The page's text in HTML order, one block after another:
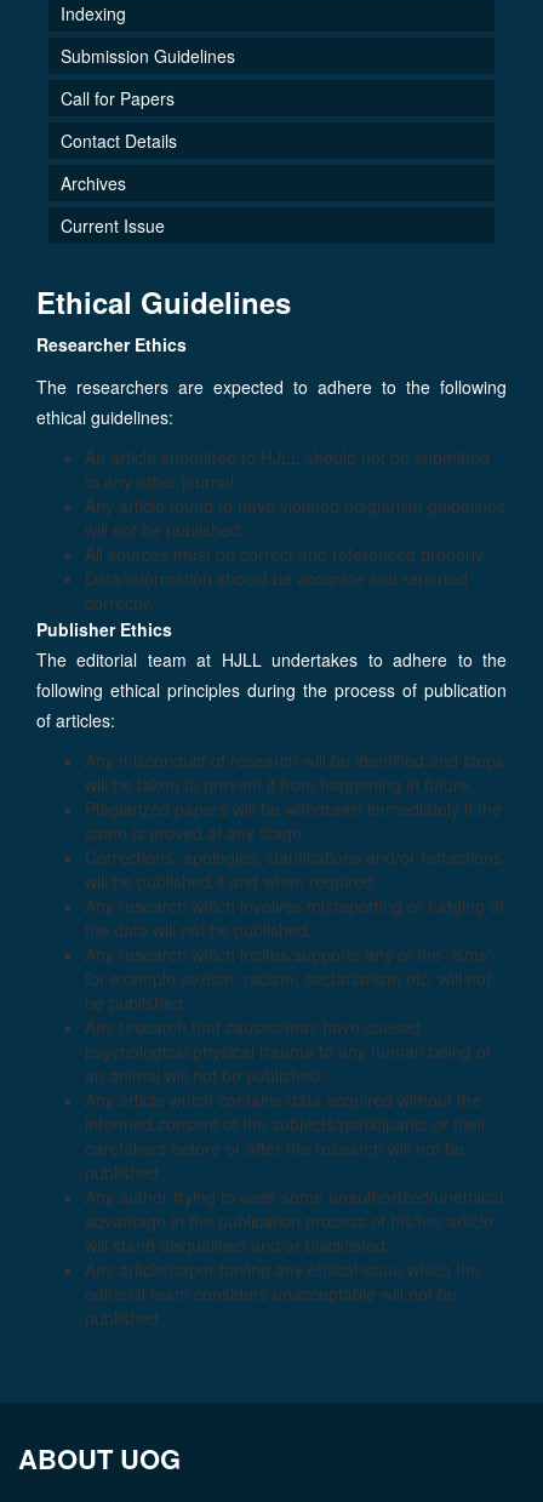
Indexing
Submission Guidelines
Call for Papers
Contact Details
Archives
Current Issue
Ethical Guidelines
Researcher Ethics
The researchers are expected to adhere to the following
ethical guidelines:
An article submitted to HJLL should not be submitted
to any other journal.
Any article found to have violated plagiarism guidelines
will not be published.
All sources must be correct and referenced properly.
Data/information should be accurate and reported
correctly.
Publisher Ethics
The editorial team at HJLL undertakes to adhere to the
following ethical principles during the process of publication
of articles:
Any misconduct of research will be identified and steps
will be taken to prevent it from happening in future.
Plagiarized papers will be withdrawn immediately if the
same is proved at any stage.
Corrections, apologies, clarifications and/or retractions
will be published if and when required.
Any research which involves misreporting or fudging of
the data will not be published.
Any research which incites/supports any of the “isms”,
for example sexism, racism, sectarianism etc. will not
be published.
Any research that causes/may have caused
psychological/physical trauma to any human being or
an animal will not be published.
Any article which contains data acquired without the
informed consent of the subjects/participants or their
caretakers before or after the research will not be
published.
Any author trying to seek some unauthorized/unethical
advantage in the publication process of his/her article
will stand disqualified and/or blacklisted.
Any article/paper having any ethical issue which the
editorial team considers unacceptable will not be
published.
ABOUT UOG